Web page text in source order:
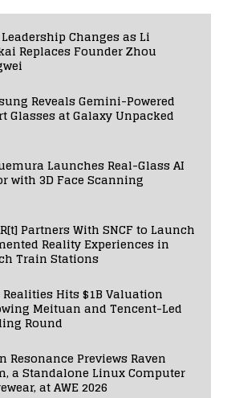
Leadership Changes as Li
Replaces Founder Zhou
Reveals Gemini-Powered
Glasses at Galaxy Unpacked
Launches Real-Glass AI
with 3D Face Scanning
Partners With SNCF to Launch
Reality Experiences in
Train Stations
Realities Hits $1B Valuation
Meituan and Tencent-Led
Round
Resonance Previews Raven
a Standalone Linux Computer
at AWE 2026